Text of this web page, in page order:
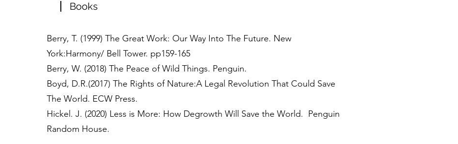
Books
Berry, T. (1999) The Great Work: Our Way Into The Future. New
York:Harmony/ Bell Tower. pp159-165
Berry, W. (2018) The Peace of Wild Things. Penguin.
Boyd, D.R.(2017) The Rights of Nature:A Legal Revolution That Could Save
The World. ECW Press.
Hickel. J. (2020) Less is More: How Degrowth Will Save the World. Penguin
Random House.